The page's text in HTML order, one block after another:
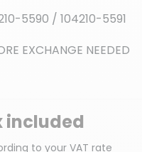
5590 / 104210-5591
EXCHANGE NEEDED
included
to your VAT rate